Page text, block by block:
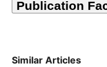
Similar Articles